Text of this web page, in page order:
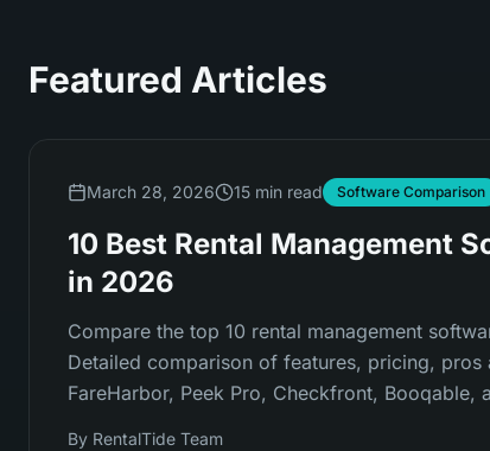
Featured Articles
March 28, 2026 15 min read Software Comparison
10 Best Rental Management
in 2026
Compare the top 10 rental management
Detailed comparison of features, pricing, pros
FareHarbor, Peek Pro, Checkfront, Booqable,
By RentalTide Team